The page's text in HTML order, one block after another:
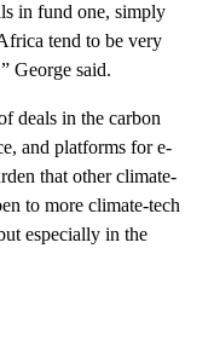
in fund one, simply
tend to be very
George said.
deals in the carbon
and platforms for e-
that other climate-
to more climate-tech
especially in the